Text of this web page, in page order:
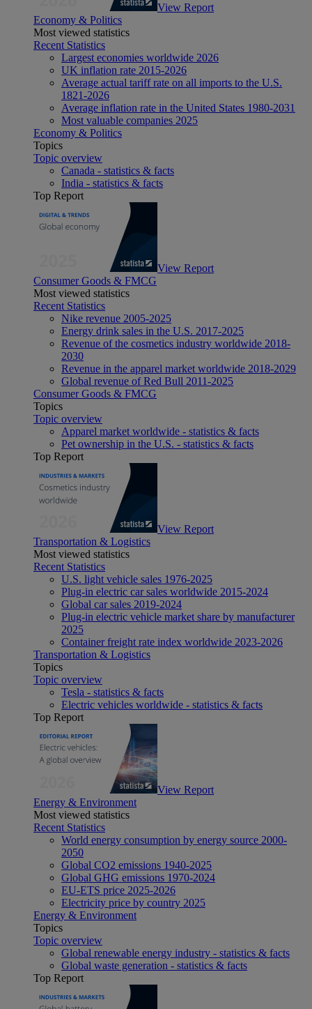
View Report
Economy & Politics
Most viewed statistics
Recent Statistics
Largest economies worldwide 2026
UK inflation rate 2015-2026
Average actual tariff rate on all imports to the U.S.
1821-2026
Average inflation rate in the United States 1980-2031
Most valuable companies 2025
Economy & Politics
Topics
Topic overview
Canada - statistics & facts
India - statistics & facts
Top Report
View Report
Consumer Goods & FMCG
Most viewed statistics
Recent Statistics
Nike revenue 2005-2025
Energy drink sales in the U.S. 2017-2025
Revenue of the cosmetics industry worldwide 2018-
2030
Revenue in the apparel market worldwide 2018-2029
Global revenue of Red Bull 2011-2025
Consumer Goods & FMCG
Topics
Topic overview
Apparel market worldwide - statistics & facts
Pet ownership in the U.S. - statistics & facts
Top Report
View Report
Transportation & Logistics
Most viewed statistics
Recent Statistics
U.S. light vehicle sales 1976-2025
Plug-in electric car sales worldwide 2015-2024
Global car sales 2019-2024
Plug-in electric vehicle market share by manufacturer
2025
Container freight rate index worldwide 2023-2026
Transportation & Logistics
Topics
Topic overview
Tesla - statistics & facts
Electric vehicles worldwide - statistics & facts
Top Report
View Report
Energy & Environment
Most viewed statistics
Recent Statistics
World energy consumption by energy source 2000-
2050
Global CO2 emissions 1940-2025
Global GHG emissions 1970-2024
EU-ETS price 2025-2026
Electricity price by country 2025
Energy & Environment
Topics
Topic overview
Global renewable energy industry - statistics & facts
Global waste generation - statistics & facts
Top Report